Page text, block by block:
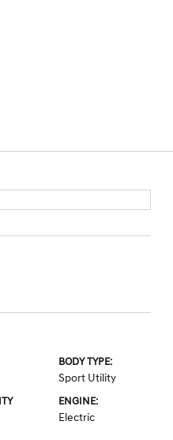
BODY TYPE:
Sport Utility
ENGINE:
Electric